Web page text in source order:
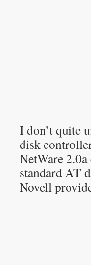
I don’t quite
disk
NetWare
standard AT
Novell